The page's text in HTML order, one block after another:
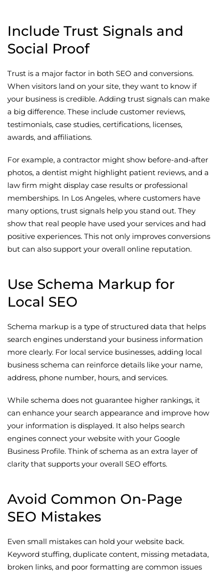
Include Trust Signals and
Social Proof
Trust is a major factor in both SEO and conversions.
When visitors land on your site, they want to know if
your business is credible. Adding trust signals can make
a big difference. These include customer reviews,
testimonials, case studies, certifications, licenses,
awards, and affiliations.
For example, a contractor might show before-and-after
photos, a dentist might highlight patient reviews, and a
law firm might display case results or professional
memberships. In Los Angeles, where customers have
many options, trust signals help you stand out. They
show that real people have used your services and had
positive experiences. This not only improves conversions
but can also support your overall online reputation.
Use Schema Markup for
Local SEO
Schema markup is a type of structured data that helps
search engines understand your business information
more clearly. For local service businesses, adding local
business schema can reinforce details like your name,
address, phone number, hours, and services.
While schema does not guarantee higher rankings, it
can enhance your search appearance and improve how
your information is displayed. It also helps search
engines connect your website with your Google
Business Profile. Think of schema as an extra layer of
clarity that supports your overall SEO efforts.
Avoid Common On-Page
SEO Mistakes
Even small mistakes can hold your website back.
Keyword stuffing, duplicate content, missing metadata,
broken links, and poor formatting are common issues